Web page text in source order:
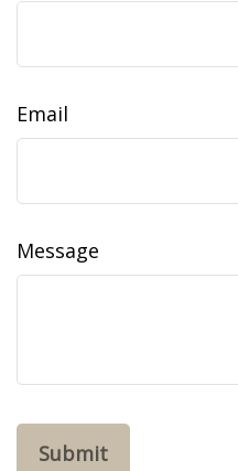
Email
Message